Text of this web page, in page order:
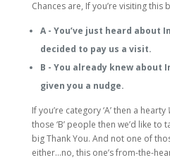
Chances are, If you’re visiting this
A - You’ve just heard about
decided to pay us a visit.
B - You already knew about
given you a nudge.
If you’re category ‘A’ then a hearty
those ‘B’ people then we’d like
big Thank You. And not one of
either…no, this one’s from-the-